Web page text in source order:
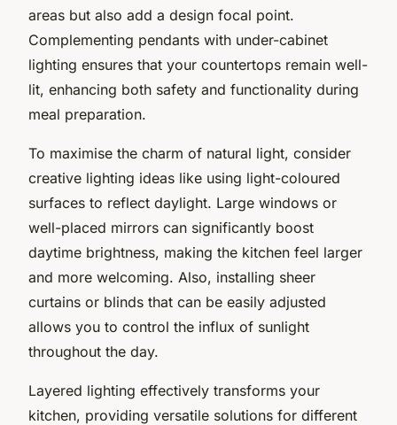
areas but also add a design focal point.
Complementing pendants with under-cabinet
lighting ensures that your countertops remain well-
lit, enhancing both safety and functionality during
meal preparation.
To maximise the charm of natural light, consider
creative lighting ideas like using light-coloured
surfaces to reflect daylight. Large windows or
well-placed mirrors can significantly boost
daytime brightness, making the kitchen feel larger
and more welcoming. Also, installing sheer
curtains or blinds that can be easily adjusted
allows you to control the influx of sunlight
throughout the day.
Layered lighting effectively transforms your
kitchen, providing versatile solutions for different